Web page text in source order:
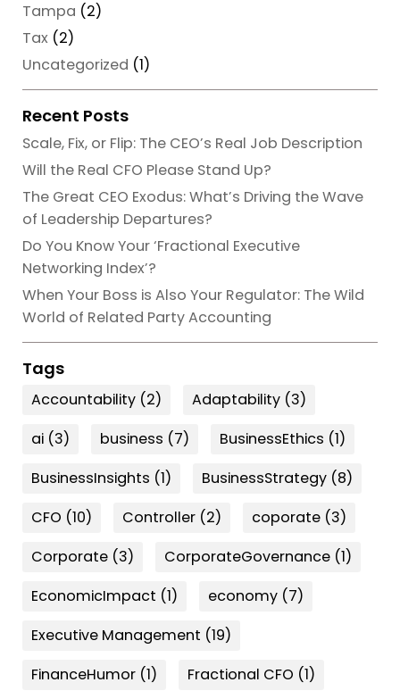
Tampa (2)
Tax (2)
Uncategorized (1)
Recent Posts
Scale, Fix, or Flip: The CEO’s Real Job Description
Will the Real CFO Please Stand Up?
The Great CEO Exodus: What’s Driving the Wave
of Leadership Departures?
Do You Know Your ‘Fractional Executive
Networking Index’?
When Your Boss is Also Your Regulator: The Wild
World of Related Party Accounting
Tags
Accountability (2) Adaptability (3)
ai (3) business (7) BusinessEthics (1)
BusinessInsights (1) BusinessStrategy (8)
CFO (10) Controller (2) coporate (3)
Corporate (3) CorporateGovernance (1)
EconomicImpact (1) economy (7)
Executive Management (19)
FinanceHumor (1) Fractional CFO (1)